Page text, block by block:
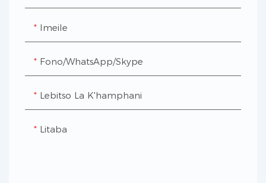
Imeile
Fono/WhatsApp/Skype
Lebitso La K'hamphani
Litaba